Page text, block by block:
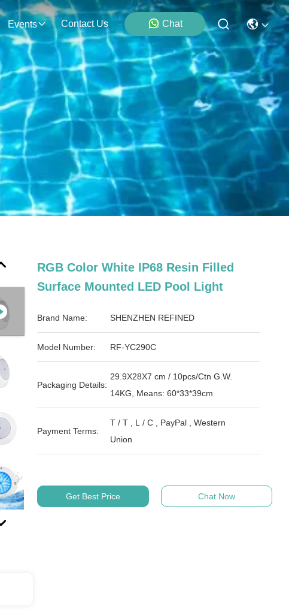
Events Contact Us Chat
RGB Color White IP68 Resin Filled
Surface Mounted LED Pool Light
Brand Name: SHENZHEN REFINED
Model Number: RF-YC290C
Packaging Details:
29.9X28X7 cm / 10pcs/Ctn G.W.
14KG, Means: 60*33*39cm
Payment Terms:
T / T , L / C , PayPal , Western
Union
Get Best Price Chat Now